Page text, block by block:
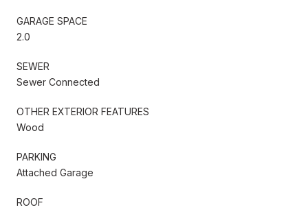
GARAGE SPACE
2.0
SEWER
Sewer Connected
OTHER EXTERIOR FEATURES
Wood
PARKING
Attached Garage
ROOF